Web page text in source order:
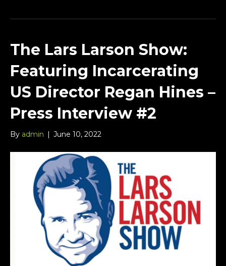
The Lars Larson Show:
Featuring Incarcerating
US Director Regan Hines –
Press Interview #2
By admin June 10, 2022